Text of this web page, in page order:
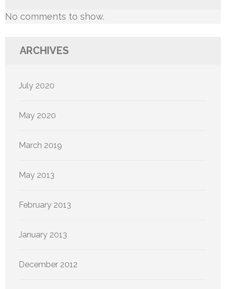
No comments to show.
ARCHIVES
July 2020
May 2020
March 2019
May 2013
February 2013
January 2013
December 2012